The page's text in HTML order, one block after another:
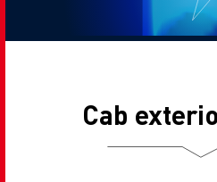
Cab